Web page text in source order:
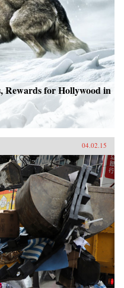
Rewards for Hollywood in
04.02.15